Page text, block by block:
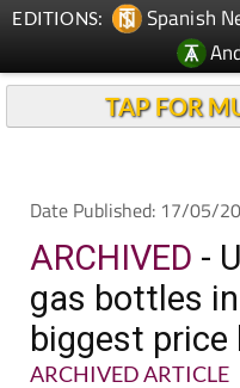
EDITIONS: Spanish
TAP FOR
Date Published: 17/05/
ARCHIVED -
gas bottles
biggest price
ARCHIVED ARTICLE